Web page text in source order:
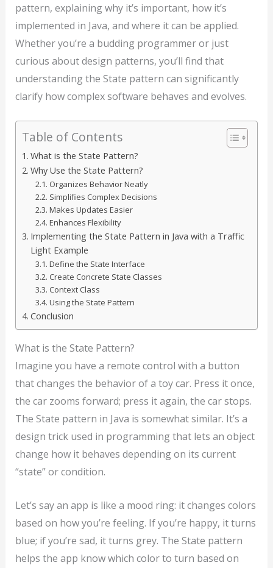
pattern, explaining why it’s important, how it’s
implemented in Java, and where it can be applied.
Whether you’re a budding programmer or just
curious about design patterns, you’ll find that
understanding the State pattern can significantly
clarify how complex software behaves and evolves.
Table of Contents
What is the State Pattern?
Why Use the State Pattern?
Organizes Behavior Neatly
Simplifies Complex Decisions
Makes Updates Easier
Enhances Flexibility
Implementing the State Pattern in Java with a Traffic
Light Example
Define the State Interface
Create Concrete State Classes
Context Class
Using the State Pattern
Conclusion
What is the State Pattern?
Imagine you have a remote control with a button
that changes the behavior of a toy car. Press it once,
the car zooms forward; press it again, the car stops.
The State pattern in Java is somewhat similar. It’s a
design trick used in programming that lets an object
change how it behaves depending on its current
“state” or condition.
Let’s say an app is like a mood ring: it changes colors
based on how you’re feeling. If you’re happy, it turns
blue; if you’re sad, it turns grey. The State pattern
helps the app know which color to turn based on